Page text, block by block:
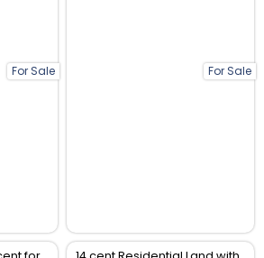
For Sale For Sale